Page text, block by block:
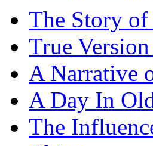
The Story of
True
A Narrative
A Day In
The